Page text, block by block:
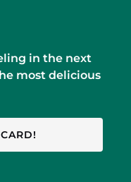
in the next
most delicious